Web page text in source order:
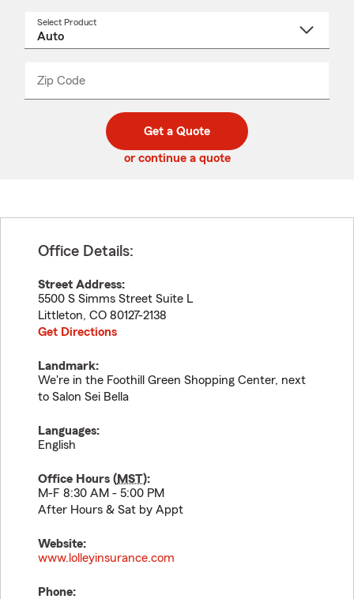
Select Product
Zip Code
code
_____
Get a Quote
or continue a quote
Office Details:
Street Address:
5500 S Simms Street Suite L
Littleton, CO 80127-2138
Get Directions
Landmark:
We're in the Foothill Green Shopping Center, next
to Salon Sei Bella
Languages:
English
Office Hours (MST):
M-F 8:30 AM - 5:00 PM
After Hours & Sat by Appt
Website:
www.lolleyinsurance.com
Phone: